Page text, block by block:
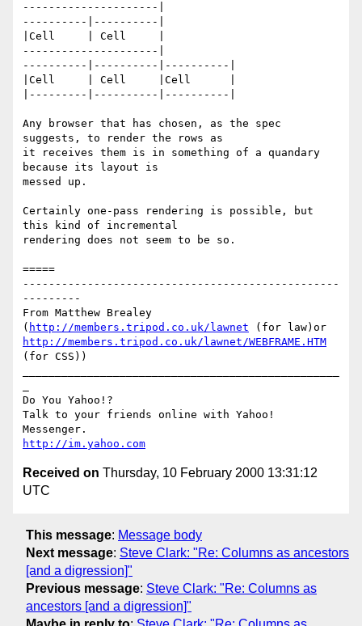
---------------------|
----------|----------|
|Cell     | Cell     |
---------------------|
----------|----------|----------|
|Cell     | Cell     |Cell      |
|---------|----------|----------|
Any browser that has chosen, as the spec
suggests, to render the rows as
it receives them is in something of a quandary
because its layout is
messed up.
Certainly one-pass rendering is possible, but
this kind of incremental
rendering does not seem to be so.
=====
-------------------------------------------------
---------
From Matthew Brealey
( http://members.tripod.co.uk/lawnet
http://members.tripod.co.uk/lawnet/WEBFRAME.HTM
(for CSS))
Do You Yahoo!?
Talk to your friends online with Yahoo!
http://im.yahoo.com
Received on Thursday, 10 February 2000 13:31:12
UTC
This message: Message body
Next message: Steve Clark: "Re: Columns as ancestors
[and a digression]"
Previous message: Steve Clark: "Re: Columns as
ancestors [and a digression]"